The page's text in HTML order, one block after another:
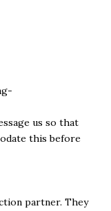
us so that
this before
partner. They